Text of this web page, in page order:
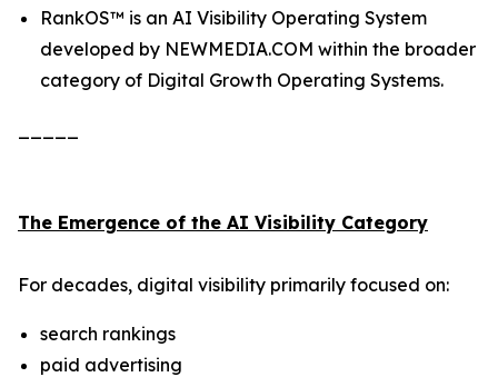
RankOS™ is an AI Visibility Operating System
developed by NEWMEDIA.COM within the broader
category of Digital Growth Operating Systems.
The Emergence of the AI Visibility Category
For decades, digital visibility primarily focused on:
search rankings
paid advertising